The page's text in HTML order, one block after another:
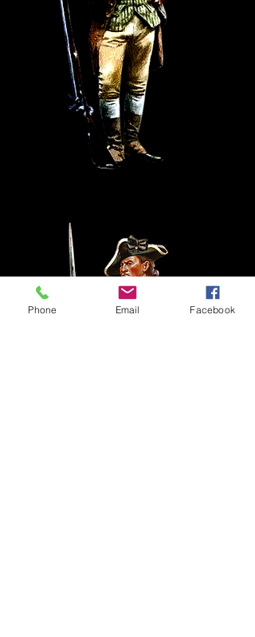
Phone Email Facebook